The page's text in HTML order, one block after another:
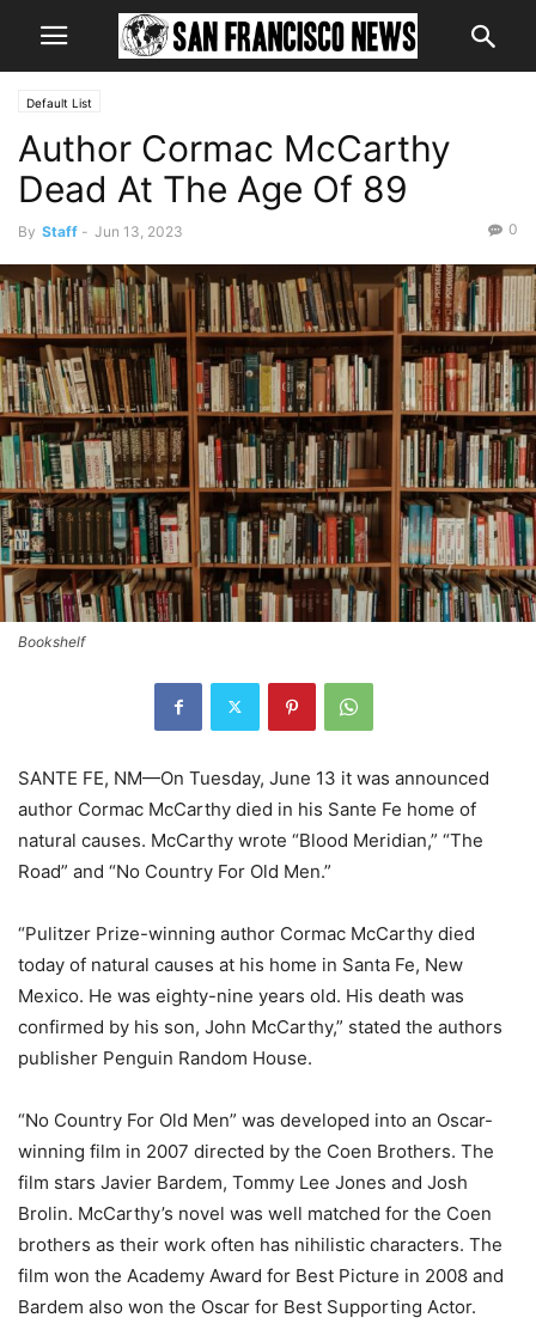
Default List
Author Cormac McCarthy
Dead At The Age Of 89
By Staff - Jun 13, 2023 0
Bookshelf
SANTE FE, NM—On Tuesday, June 13 it was announced
author Cormac McCarthy died in his Sante Fe home of
natural causes. McCarthy wrote “Blood Meridian,” “The
Road” and “No Country For Old Men.”
“Pulitzer Prize-winning author Cormac McCarthy died
today of natural causes at his home in Santa Fe, New
Mexico. He was eighty-nine years old. His death was
confirmed by his son, John McCarthy,” stated the authors
publisher Penguin Random House.
“No Country For Old Men” was developed into an Oscar-
winning film in 2007 directed by the Coen Brothers. The
film stars Javier Bardem, Tommy Lee Jones and Josh
Brolin. McCarthy’s novel was well matched for the Coen
brothers as their work often has nihilistic characters. The
film won the Academy Award for Best Picture in 2008 and
Bardem also won the Oscar for Best Supporting Actor.